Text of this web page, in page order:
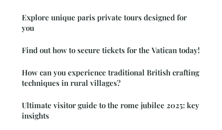
Explore unique paris private tours designed for
you
Find out how to secure tickets for the Vatican today!
How can you experience traditional British crafting
techniques in rural villages?
Ultimate visitor guide to the rome jubilee 2025: key
insights